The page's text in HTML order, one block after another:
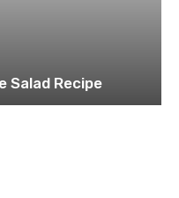
Salad Recipe